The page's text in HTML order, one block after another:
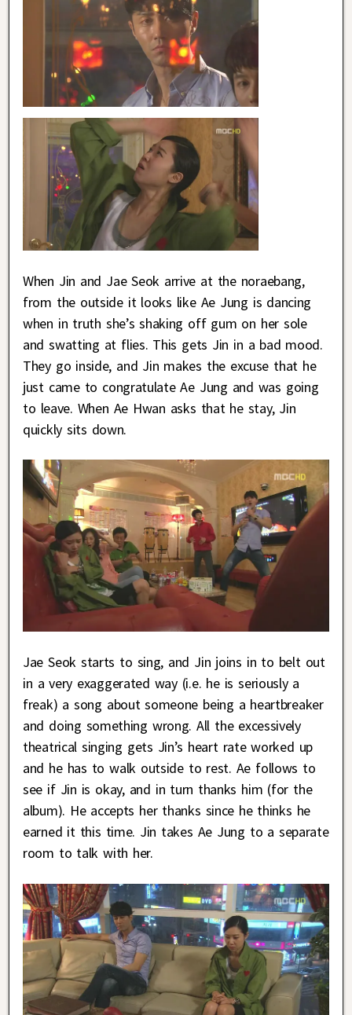
When Jin and Jae Seok arrive at the noraebang,
from the outside it looks like Ae Jung is dancing
when in truth she’s shaking off gum on her sole
and swatting at flies. This gets Jin in a bad mood.
They go inside, and Jin makes the excuse that he
just came to congratulate Ae Jung and was going
to leave. When Ae Hwan asks that he stay, Jin
quickly sits down.
Jae Seok starts to sing, and Jin joins in to belt out
in a very exaggerated way (i.e. he is seriously a
freak) a song about someone being a heartbreaker
and doing something wrong. All the excessively
theatrical singing gets Jin’s heart rate worked up
and he has to walk outside to rest. Ae follows to
see if Jin is okay, and in turn thanks him (for the
album). He accepts her thanks since he thinks he
earned it this time. Jin takes Ae Jung to a separate
room to talk with her.